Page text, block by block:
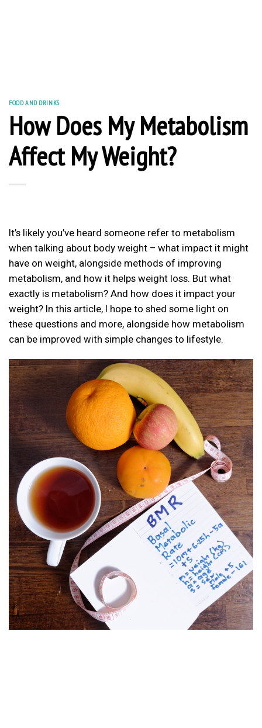
FOOD AND DRINKS
How Does My Metabolism
Affect My Weight?
It’s likely you’ve heard someone refer to metabolism
when talking about body weight – what impact it might
have on weight, alongside methods of improving
metabolism, and how it helps weight loss. But what
exactly is metabolism? And how does it impact your
weight? In this article, I hope to shed some light on
these questions and more, alongside how metabolism
can be improved with simple changes to lifestyle.